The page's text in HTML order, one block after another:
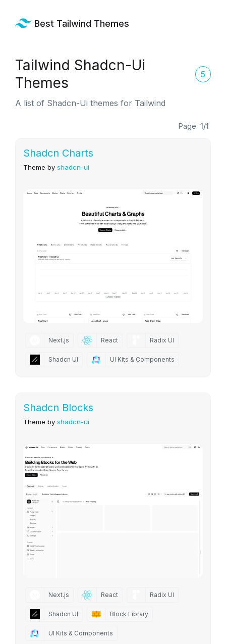
Best Tailwind Themes
Tailwind Shadcn-Ui
Themes
5
A list of Shadcn-Ui themes for Tailwind
Page 1/1
Shadcn Charts
Theme by shadcn-ui
Next.js React Radix UI
Shadcn UI UI Kits & Components
Shadcn Blocks
Theme by shadcn-ui
Next.js React Radix UI
Shadcn UI Block Library
UI Kits & Components